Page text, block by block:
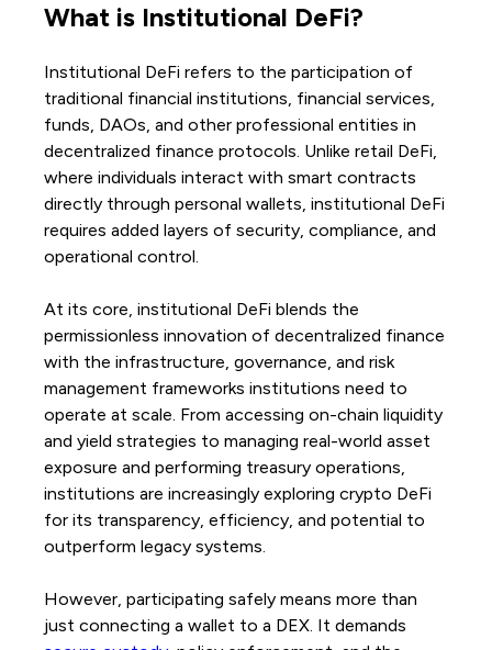
What is Institutional DeFi?
Institutional DeFi refers to the participation of
traditional financial institutions, financial services,
funds, DAOs, and other professional entities in
decentralized finance protocols. Unlike retail DeFi,
where individuals interact with smart contracts
directly through personal wallets, institutional DeFi
requires added layers of security, compliance, and
operational control.
At its core, institutional DeFi blends the
permissionless innovation of decentralized finance
with the infrastructure, governance, and risk
management frameworks institutions need to
operate at scale. From accessing on-chain liquidity
and yield strategies to managing real-world asset
exposure and performing treasury operations,
institutions are increasingly exploring crypto DeFi
for its transparency, efficiency, and potential to
outperform legacy systems.
However, participating safely means more than
just connecting a wallet to a DEX. It demands